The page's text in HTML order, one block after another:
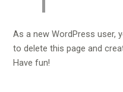
As a new WordPress user,
to delete this page and
Have fun!